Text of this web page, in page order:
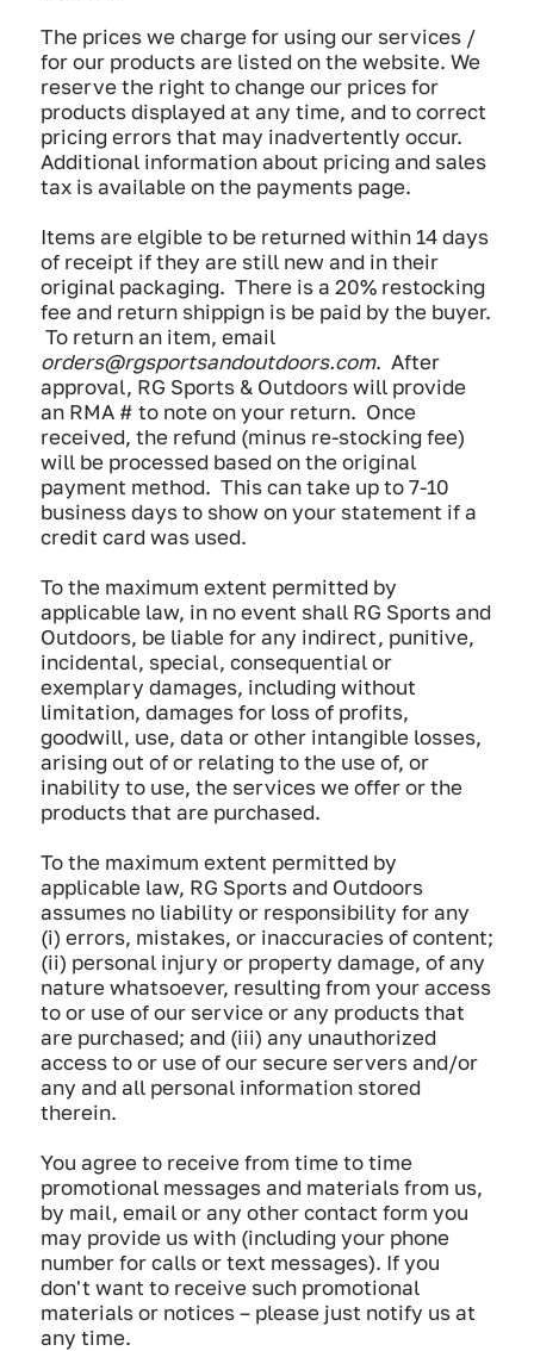
The prices we charge for using our services /
for our products are listed on the website. We
reserve the right to change our prices for
products displayed at any time, and to correct
pricing errors that may inadvertently occur.
Additional information about pricing and sales
tax is available on the payments page.
Items are elgible to be returned within 14 days
of receipt if they are still new and in their
original packaging. There is a 20% restocking
fee and return shippign is be paid by the buyer.
To return an item, email
orders@rgsportsandoutdoors.com. After
approval, RG Sports & Outdoors will provide
an RMA # to note on your return. Once
received, the refund (minus re-stocking fee)
will be processed based on the original
payment method. This can take up to 7-10
business days to show on your statement if a
credit card was used.
To the maximum extent permitted by
applicable law, in no event shall RG Sports and
Outdoors, be liable for any indirect, punitive,
incidental, special, consequential or
exemplary damages, including without
limitation, damages for loss of profits,
goodwill, use, data or other intangible losses,
arising out of or relating to the use of, or
inability to use, the services we offer or the
products that are purchased.
To the maximum extent permitted by
applicable law, RG Sports and Outdoors
assumes no liability or responsibility for any
(i) errors, mistakes, or inaccuracies of content;
(ii) personal injury or property damage, of any
nature whatsoever, resulting from your access
to or use of our service or any products that
are purchased; and (iii) any unauthorized
access to or use of our secure servers and/or
any and all personal information stored
therein.
You agree to receive from time to time
promotional messages and materials from us,
by mail, email or any other contact form you
may provide us with (including your phone
number for calls or text messages). If you
don't want to receive such promotional
materials or notices – please just notify us at
any time.